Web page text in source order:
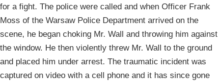
for a fight. The police were called and when Officer Frank
Moss of the Warsaw Police Department arrived on the
scene, he began choking Mr. Wall and throwing him against
the window. He then violently threw Mr. Wall to the ground
and placed him under arrest. The traumatic incident was
captured on video with a cell phone and it has since gone